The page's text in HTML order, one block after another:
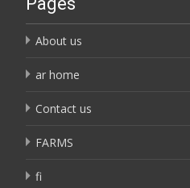
About us
ar home
Contact us
FARMS
fi